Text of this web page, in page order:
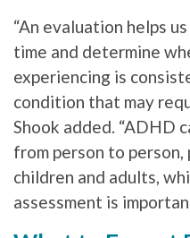
“An evaluation helps
time and determine
experiencing is
condition that may
Shook added. “ADHD
from person to
children and adults,
assessment is